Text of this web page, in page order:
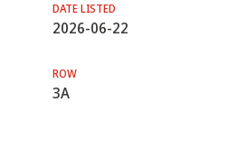
DATE LISTED
2026-06-22
ROW
3A